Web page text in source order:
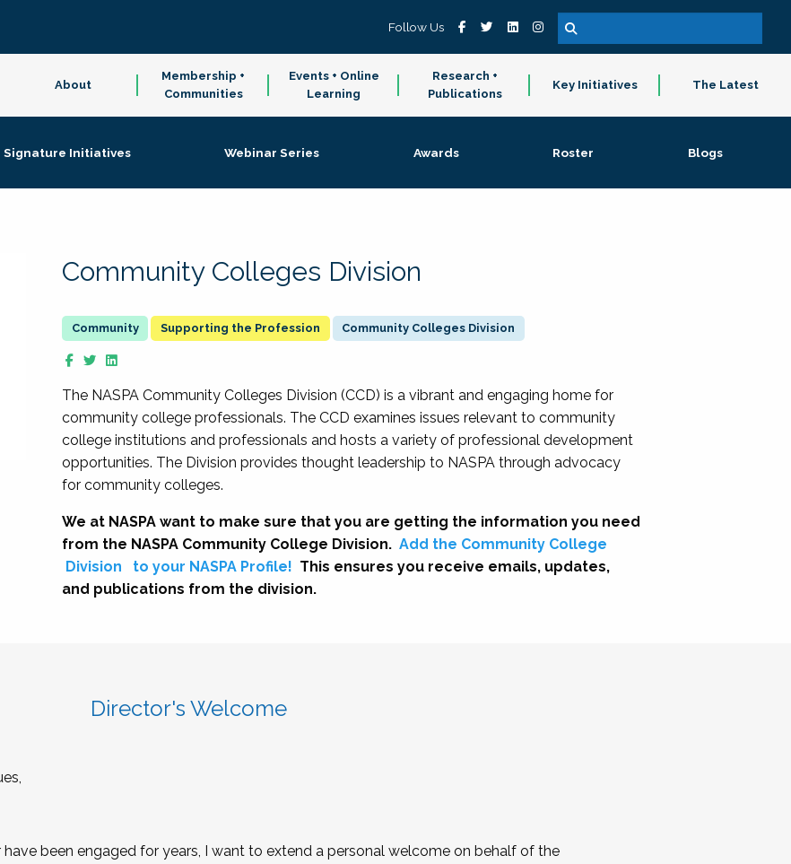
Follow Us
About
Membership +
Communities
Events + Online
Learning
Research +
Publications
Key Initiatives The Latest
Signature Initiatives Webinar Series Awards Roster Blogs
Community Colleges Division
Supporting the Profession Community Colleges Division
The NASPA Community Colleges Division (CCD) is a vibrant and engaging home for
community college professionals. The CCD examines issues relevant to community
college institutions and professionals and hosts a variety of professional development
opportunities. The Division provides thought leadership to NASPA through advocacy
for community colleges.
We at NASPA want to make sure that you are getting the information you need
from the NASPA Community College Division. Add the Community College
Division
to your NASPA Profile! This ensures you receive emails, updates,
and publications from the division.
Director's Welcome
been engaged for years, I want to extend a personal welcome on behalf of the